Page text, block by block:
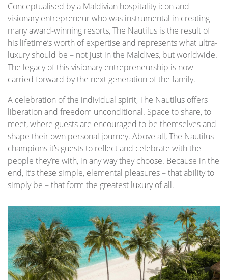
Conceptualised by a Maldivian hospitality icon and
visionary entrepreneur who was instrumental in creating
many award-winning resorts, The Nautilus is the result of
his lifetime’s worth of expertise and represents what ultra-
luxury should be – not just in the Maldives, but worldwide.
The legacy of this visionary entrepreneurship is now
carried forward by the next generation of the family.
A celebration of the individual spirit, The Nautilus offers
liberation and freedom unconditional. Space to share, to
meet, where guests are encouraged to be themselves and
shape their own personal journey. Above all, The Nautilus
champions it’s guests to reflect and celebrate with the
people they’re with, in any way they choose. Because in the
end, it’s these simple, elemental pleasures – that ability to
simply be – that form the greatest luxury of all.